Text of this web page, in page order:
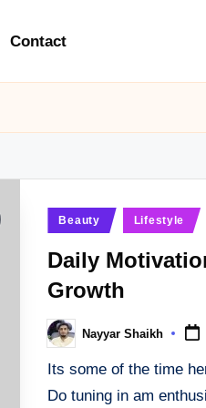
Contact
Posted
Beauty Lifestyle
Daily
Growth
Posted
by
Nayyar Shaikh
Its some of the time
Do tuning in am